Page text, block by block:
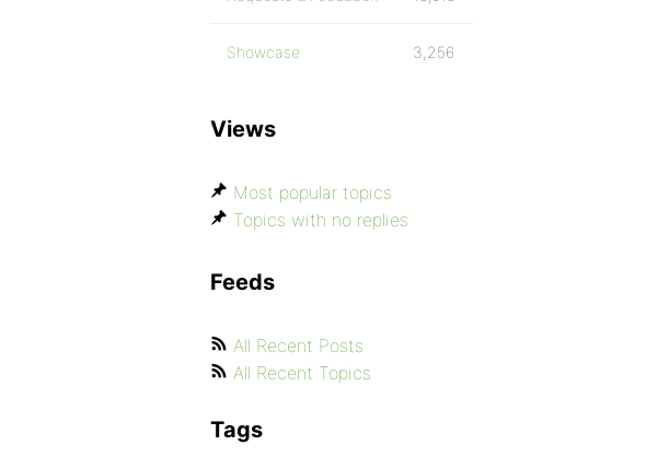
Showcase 3,256
Views
Most popular topics
Topics with no replies
Feeds
All Recent Posts
All Recent Topics
Tags